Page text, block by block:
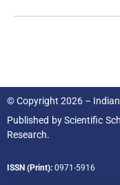
© Copyright 2026 –
Published byScientific
Research.
ISSN (Print): 0971-5916